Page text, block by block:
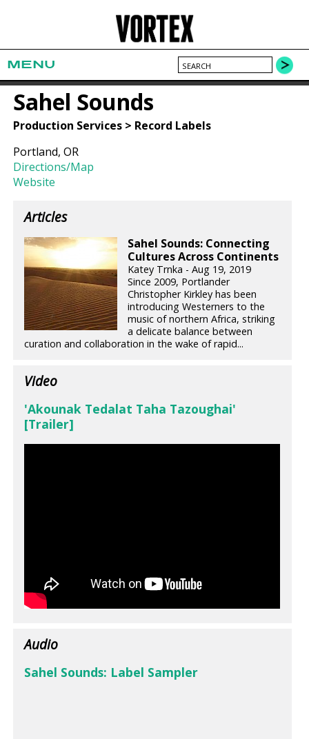
MENU
Sahel Sounds
Production Services > Record Labels
Portland, OR
Directions/Map
Website
Articles
Sahel Sounds: Connecting
Cultures Across Continents
Katey Trnka - Aug 19, 2019
Since 2009, Portlander
Christopher Kirkley has been
introducing Westerners to the
music of northern Africa, striking
a delicate balance between
curation and collaboration in the wake of rapid...
Video
'Akounak Tedalat Taha Tazoughai'
[Trailer]
Audio
Sahel Sounds: Label Sampler